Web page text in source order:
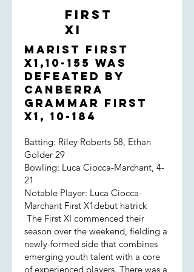
the opposition had a genuinely fast
bowler on this green, odd looking
surface and the boys didn't take a
backward step. Hame and Jared
survived and eeked out the decisive
partnership. And, of course, we
prevailed in the end!
First
XI
Marist First
X1,10-155 was
defeated by
Canberra
Grammar First
X1, 10-184
Batting: Riley Roberts 58, Ethan
Golder 29
Bowling: Luca Ciocca-Marchant, 4-
21
Notable Player: Luca Ciocca-
Marchant First X1debut hatrick
The First XI commenced their
season over the weekend, fielding a
newly-formed side that combines
emerging youth talent with a core
of experienced players. There was a